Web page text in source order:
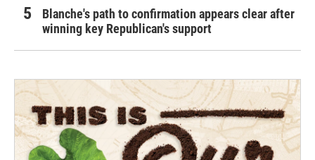
Blanche's path to confirmation appears clear after
winning key Republican's support